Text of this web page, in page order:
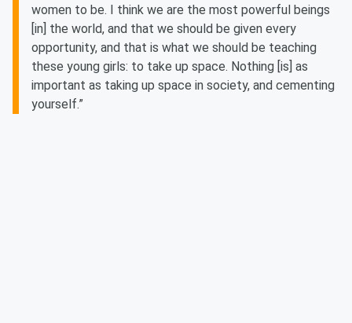
women to be. I think we are the most powerful beings
[in] the world, and that we should be given every
opportunity, and that is what we should be teaching
these young girls: to take up space. Nothing [is] as
important as taking up space in society, and cementing
yourself.”